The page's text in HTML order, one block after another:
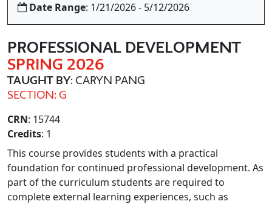
Date Range: 1/21/2026 - 5/12/2026
PROFESSIONAL DEVELOPMENT
SPRING 2026
TAUGHT BY: CARYN PANG
SECTION: G
CRN: 15744
Credits: 1
This course provides students with a practical
foundation for continued professional development. As
part of the curriculum students are required to
complete external learning experiences, such as